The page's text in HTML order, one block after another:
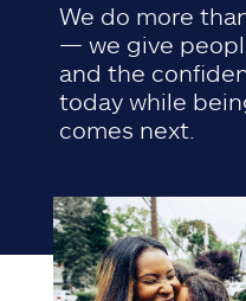
We do more
— we give
and the
today while
comes next.